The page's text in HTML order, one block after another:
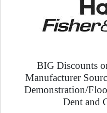
BIG Discounts
Manufacturer
Demonstration/
Dent and